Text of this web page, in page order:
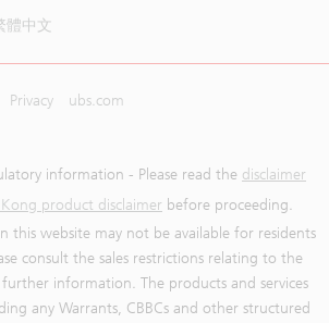
體中文
Privacy ubs.com
information - Please read the disclaimer
product disclaimer before proceeding.
this website may not be available for residents
consult the sales restrictions relating to the
information. The products and services
any Warrants, CBBCs and other structured